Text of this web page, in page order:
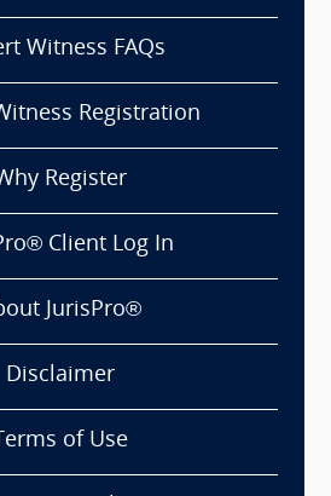
Witness FAQs
Registration
Register
Client Log In
JurisPro®
Disclaimer
of Use